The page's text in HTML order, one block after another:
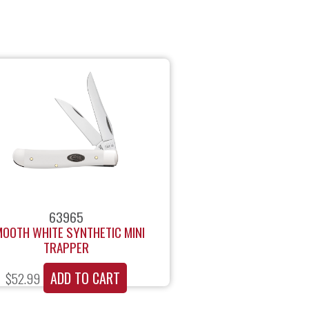
63965
WHITE SYNTHETIC MINI
TRAPPER
$52.99 ADD TO CART